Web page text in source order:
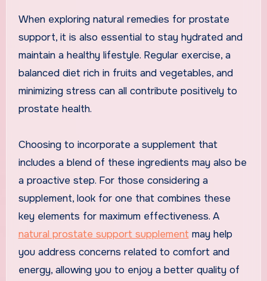
When exploring natural remedies for prostate
support, it is also essential to stay hydrated and
maintain a healthy lifestyle. Regular exercise, a
balanced diet rich in fruits and vegetables, and
minimizing stress can all contribute positively to
prostate health.
Choosing to incorporate a supplement that
includes a blend of these ingredients may also be
a proactive step. For those considering a
supplement, look for one that combines these
key elements for maximum effectiveness. A
natural prostate support supplementmay help
you address concerns related to comfort and
energy, allowing you to enjoy a better quality of